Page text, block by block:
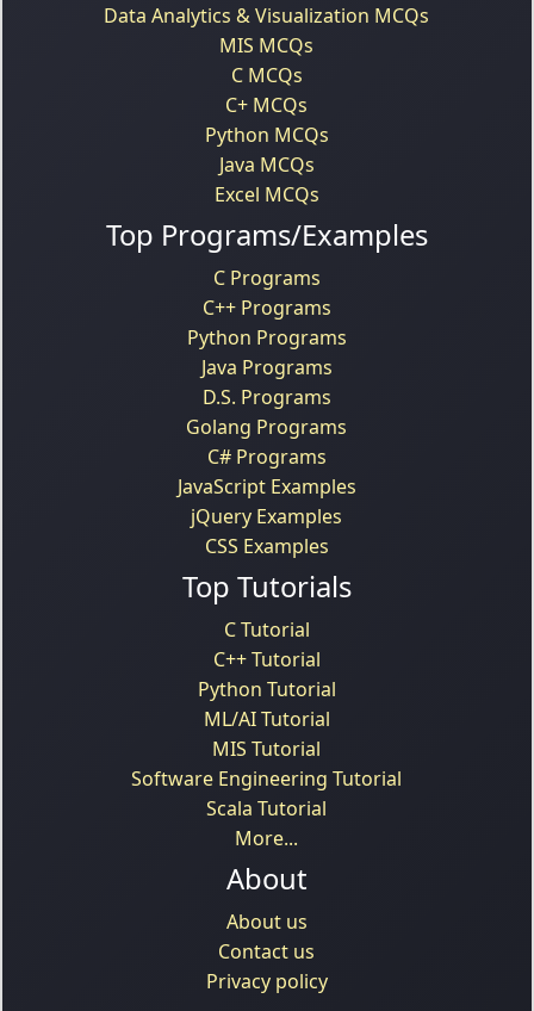
Data Analytics & Visualization MCQs
MIS MCQs
C MCQs
C+ MCQs
Python MCQs
Java MCQs
Excel MCQs
Top Programs/Examples
C Programs
C++ Programs
Python Programs
Java Programs
D.S. Programs
Golang Programs
C# Programs
JavaScript Examples
jQuery Examples
CSS Examples
Top Tutorials
C Tutorial
C++ Tutorial
Python Tutorial
ML/AI Tutorial
MIS Tutorial
Software Engineering Tutorial
Scala Tutorial
More...
About
About us
Contact us
Privacy policy